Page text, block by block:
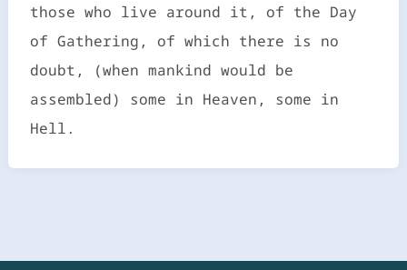
those who live around it, of the Day
of Gathering, of which there is no
doubt, (when mankind would be
assembled) some in Heaven, some in
Hell.